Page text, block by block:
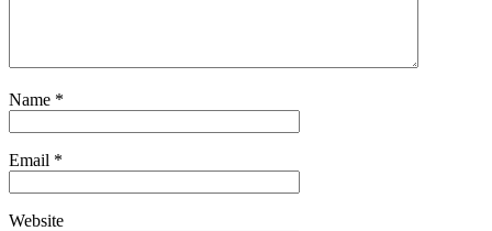
Name *
Email *
Website